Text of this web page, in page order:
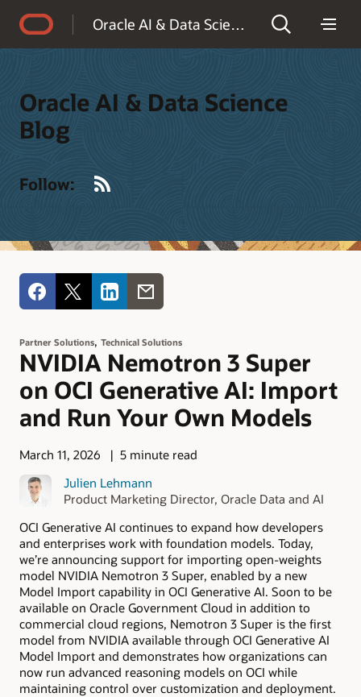
Oracle AI & Data Science Blog
Oracle AI & Data Science
Blog
Follow:
Partner Solutions, Technical Solutions
NVIDIA Nemotron 3 Super
on OCI Generative AI: Import
and Run Your Own Models
March 11, 2026
5 minute read
Julien Lehmann
Product Marketing Director, Oracle Data and AI
OCI Generative AI continues to expand how developers
and enterprises work with foundation models. Today,
we’re announcing support for importing open-weights
model NVIDIA Nemotron 3 Super, enabled by a new
Model Import capability in OCI Generative AI. Soon to be
available on Oracle Government Cloud in addition to
commercial cloud regions, Nemotron 3 Super is the first
model from NVIDIA available through OCI Generative AI
Model Import and demonstrates how organizations can
now run advanced reasoning models on OCI while
maintaining control over customization and deployment.